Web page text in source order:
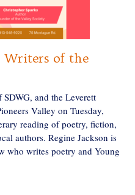
Writers of the
and the Leverett
Valley on Tuesday,
reading of poetry, fiction,
authors. Regine Jackson is
who writes poetry and Young